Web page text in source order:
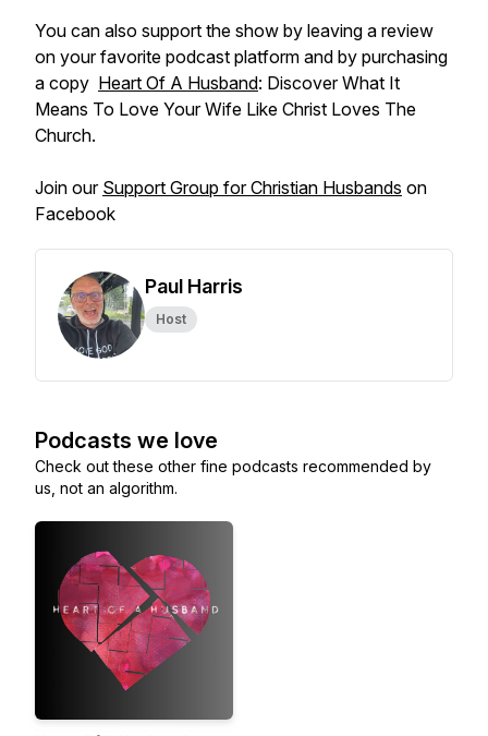
You can also support the show by leaving a review
on your favorite podcast platform and by purchasing
a copy Heart Of A Husband: Discover What It
Means To Love Your Wife Like Christ Loves The
Church.
Join our Support Group for Christian Husbands on
Facebook
Paul Harris
Host
Podcasts we love
Check out these other fine podcasts recommended by
us, not an algorithm.